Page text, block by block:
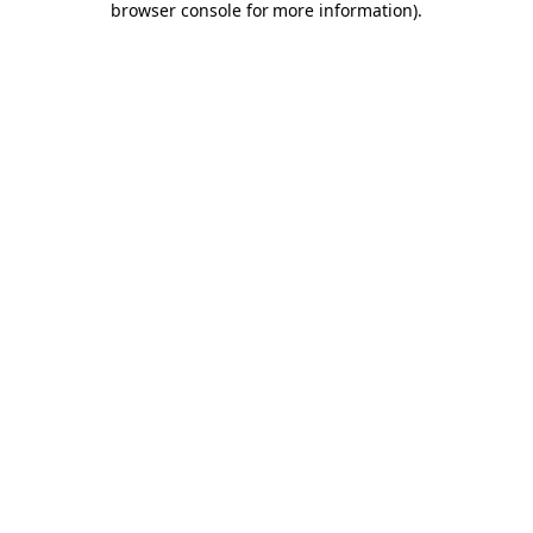
browser console for more information).